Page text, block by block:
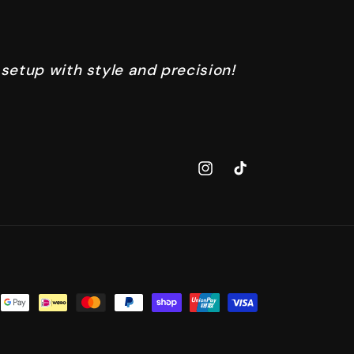
with style and precision!
InstagramTikTok